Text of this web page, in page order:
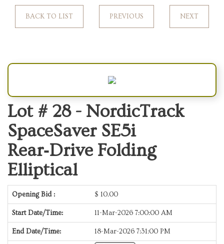
BACK TO LIST PREVIOUS NEXT
Lot # 28 - NordicTrack
SpaceSaver SE5i
Rear‑Drive Folding
Elliptical
Opening Bid : $ 10.00
Start Date/Time: 11-Mar-2026 7:00:00 AM
End Date/Time: 18-Mar-2026 7:31:00 PM